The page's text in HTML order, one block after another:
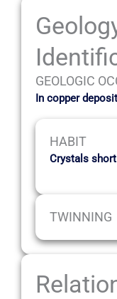
GEOLOGIC
In copper
HABIT
Crystals
TWINNING